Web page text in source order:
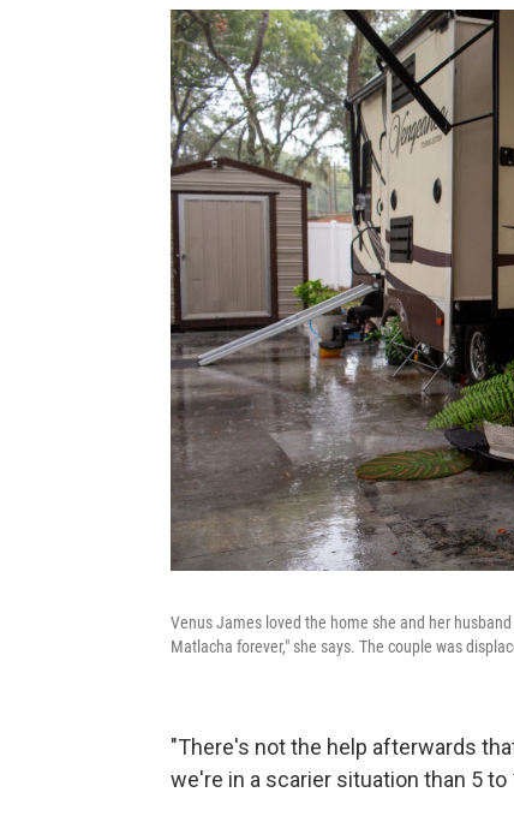
Venus James loved the home she and her
Matlacha forever," she says. The couple was
"There's not the help afterwards
we're in a scarier situation than 5 to